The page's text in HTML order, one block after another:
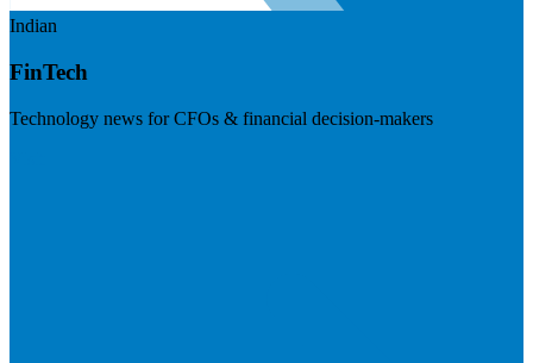
Indian
FinTech
Technology news for CFOs & financial decision-makers